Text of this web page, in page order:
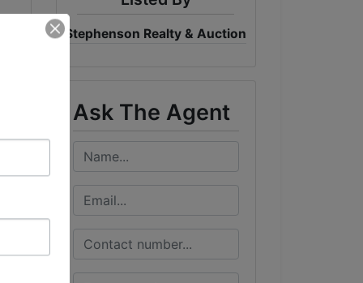
Stephenson Realty & Auction
Ask The Agent